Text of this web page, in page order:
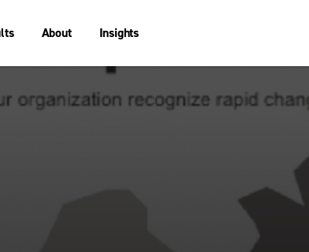
About Insights